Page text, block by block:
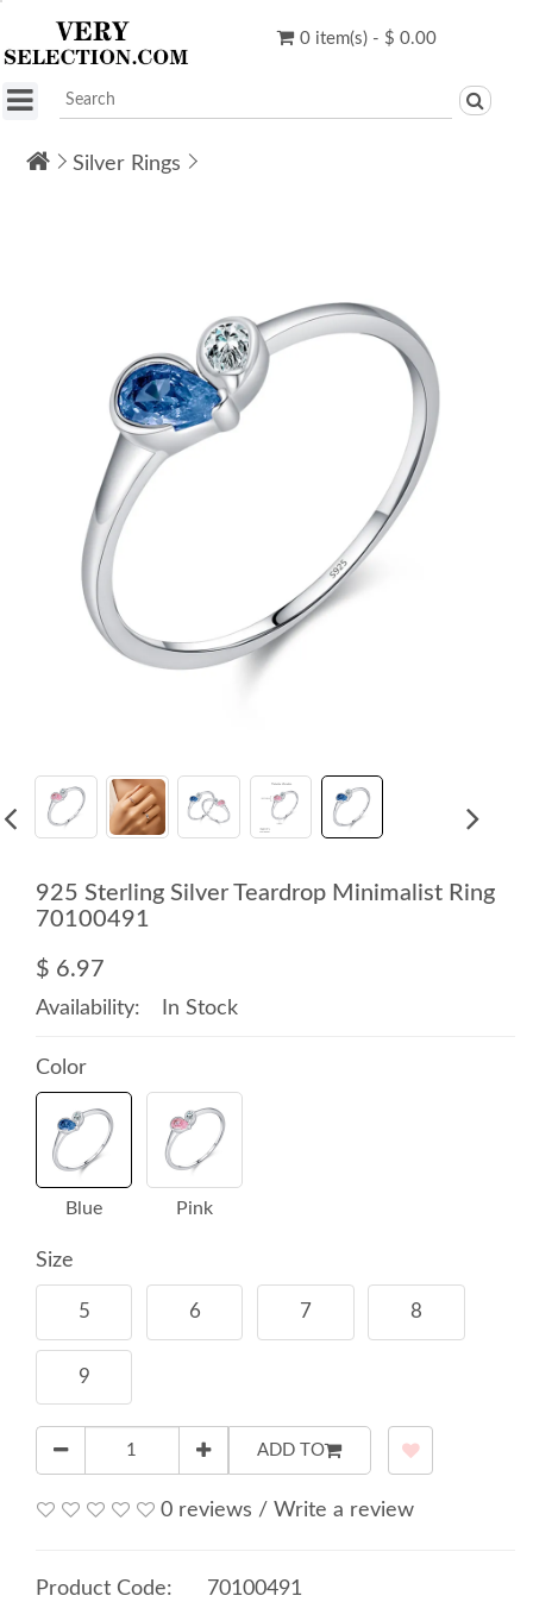
0 item(s) - $ 0.00
Silver Rings
925 Sterling Silver Teardrop Minimalist Ring
70100491
$ 6.97
Availability: In Stock
Color
Blue Pink
Size
5 6 7 8
9
ADD TO
0 reviews / Write a review
Product Code:
70100491